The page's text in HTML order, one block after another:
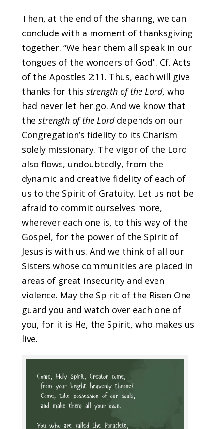
Then, at the end of the sharing, we can
conclude with a moment of thanksgiving
together. “We hear them all speak in our
tongues of the wonders of God”. Cf. Acts
of the Apostles 2:11. Thus, each will give
thanks for this strength of the Lord, who
had never let her go. And we know that
the strength of the Lorddepends on our
Congregation’s fidelity to its Charism
solely missionary. The vigor of the Lord
also flows, undoubtedly, from the
dynamic and creative fidelity of each of
us to the Spirit of Gratuity. Let us not be
afraid to commit ourselves more,
wherever each one is, to this way of the
Gospel, for the power of the Spirit of
Jesus is with us. And we think of all our
Sisters whose communities are placed in
areas of great insecurity and even
violence. May the Spirit of the Risen One
guard you and watch over each one of
you, for it is He, the Spirit, who makes us
live.